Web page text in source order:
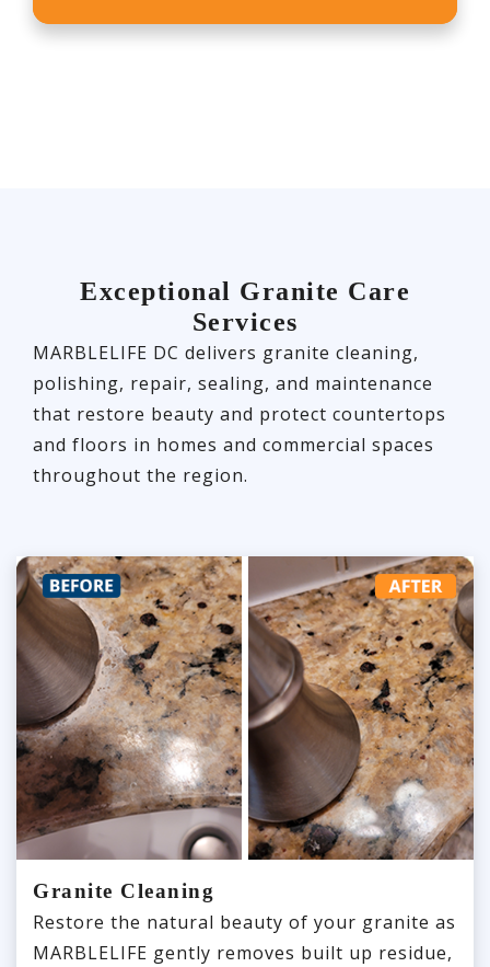
Exceptional Granite Care
Services
MARBLELIFE DC delivers granite cleaning,
polishing, repair, sealing, and maintenance
that restore beauty and protect countertops
and floors in homes and commercial spaces
throughout the region.
Granite Cleaning
Restore the natural beauty of your granite as
MARBLELIFE gently removes built up residue,